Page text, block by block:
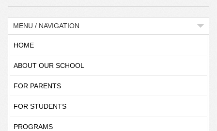
MENU / NAVIGATION
HOME
ABOUT OUR SCHOOL
FOR PARENTS
FOR STUDENTS
PROGRAMS